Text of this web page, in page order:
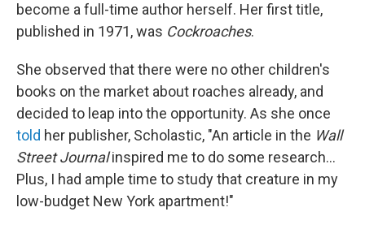
become a full-time author herself. Her first title,
published in 1971, was Cockroaches.
She observed that there were no other children's
books on the market about roaches already, and
decided to leap into the opportunity. As she once
told her publisher, Scholastic, "An article in the Wall
Street Journalinspired me to do some research...
Plus, I had ample time to study that creature in my
low-budget New York apartment!"